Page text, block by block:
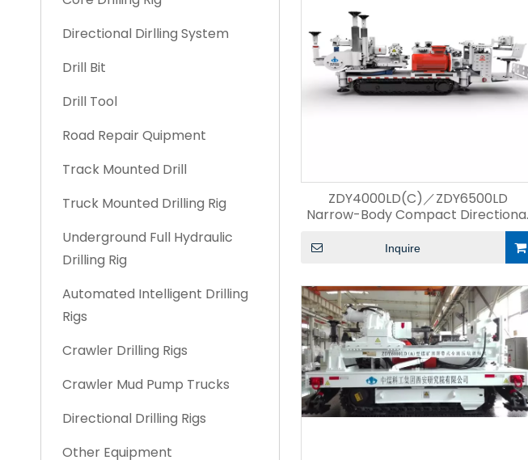
Directional Dirlling System
Drill Bit
Drill Tool
Road Repair Quipment
Track Mounted Drill
Truck Mounted Drilling Rig
Underground Full Hydraulic
Drilling Rig
Automated Intelligent Drilling
Rigs
Crawler Drilling Rigs
Crawler Mud Pump Trucks
Directional Drilling Rigs
Other Equipment
ZDY4000LD(C)／ZDY6500LD
Narrow-Body Compact
Inquire